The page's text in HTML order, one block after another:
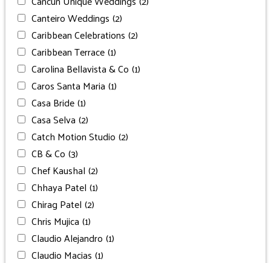
Canteiro Weddings (2)
Caribbean Celebrations (2)
Caribbean Terrace(1)
Carolina Bellavista & Co (1)
Caros Santa Maria (1)
Casa Bride(1)
Casa Selva (2)
Catch Motion Studio (2)
CB & Co (3)
Chef Kaushal (2)
Chhaya Patel (1)
Chirag Patel (2)
Chris Mujica (1)
Claudio Alejandro (1)
Claudio Macias (1)